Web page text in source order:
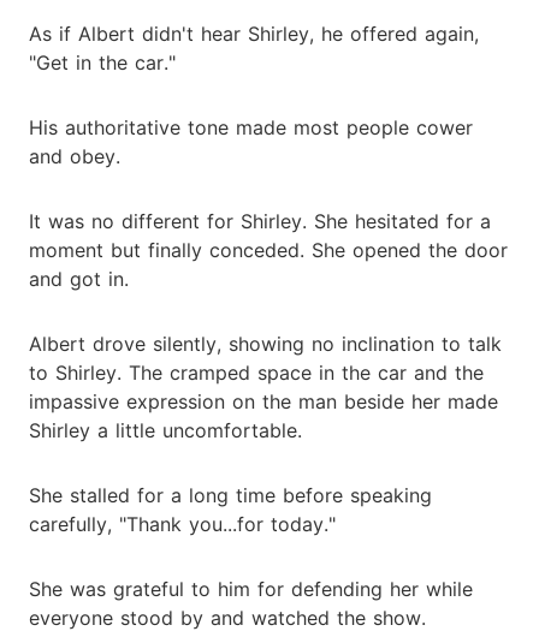
As if Albert didn't hear Shirley, he offered again,
"Get in the car."
His authoritative tone made most people cower
and obey.
It was no different for Shirley. She hesitated for a
moment but finally conceded. She opened the door
and got in.
Albert drove silently, showing no inclination to talk
to Shirley. The cramped space in the car and the
impassive expression on the man beside her made
Shirley a little uncomfortable.
She stalled for a long time before speaking
carefully, "Thank you...for today."
She was grateful to him for defending her while
everyone stood by and watched the show.